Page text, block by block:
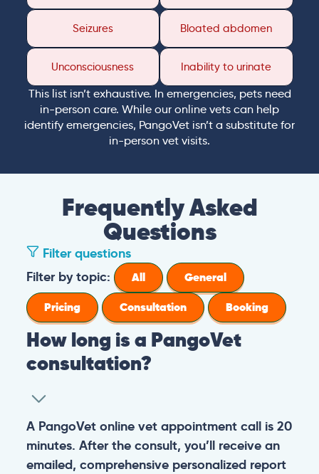
Seizures Bloated abdomen
Unconsciousness Inability to urinate
This list isn’t exhaustive. In emergencies, pets need
in-person care. While our online vets can help
identify emergencies, PangoVet isn’t a substitute for
in-person vet visits.
Frequently Asked
Questions
Filter questions
Filter by topic:
All
General
Pricing
Consultation Booking
How long is a PangoVet
consultation?
A PangoVet online vet appointment call is 20
minutes. After the consult, you’ll receive an
emailed, comprehensive personalized report